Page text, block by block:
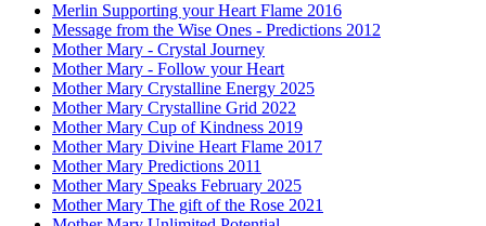
Merlin Supporting your Heart Flame 2016
Message from the Wise Ones - Predictions 2012
Mother Mary - Crystal Journey
Mother Mary - Follow your Heart
Mother Mary Crystalline Energy 2025
Mother Mary Crystalline Grid 2022
Mother Mary Cup of Kindness 2019
Mother Mary Divine Heart Flame 2017
Mother Mary Predictions 2011
Mother Mary Speaks February 2025
Mother Mary The gift of the Rose 2021